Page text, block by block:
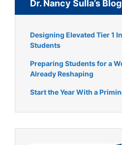
Dr. Nancy Sulla’s Blog
Designing Elevated Tier 1
Students
Preparing Students for a
Already Reshaping
Start the Year With a